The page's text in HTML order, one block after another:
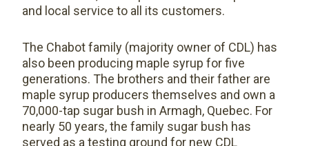
and local service to all its customers.
The Chabot family (majority owner of CDL) has
also been producing maple syrup for five
generations. The brothers and their father are
maple syrup producers themselves and own a
70,000-tap sugar bush in Armagh, Quebec. For
nearly 50 years, the family sugar bush has
served as a testing ground for new CDL